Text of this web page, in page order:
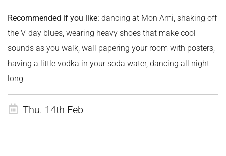
Recommended if you like: dancing at Mon Ami, shaking off
the V-day blues, wearing heavy shoes that make cool
sounds as you walk, wall papering your room with posters,
having a little vodka in your soda water, dancing all night
long
Thu. 14th Feb